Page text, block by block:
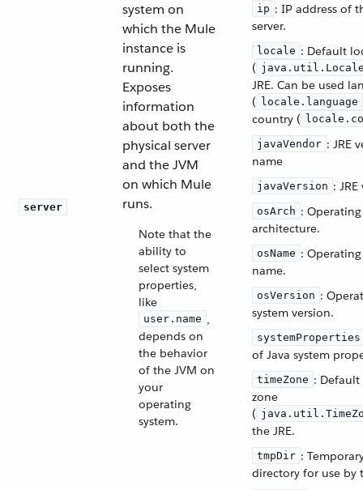
server
system on
which the Mule
instance is
running.
Exposes
information
about both the
physical server
and the JVM
on which Mule
runs.
Note that the
ability to
select system
properties,
like
user.name ,
depends on
the behavior
of the JVM on
your
operating
system.
ip : IP address of
server.
locale : Default
(
JRE. Can be used
( locale.language
country (
javaVendor : JRE
name
javaVersion :
osArch :
architecture.
osName :
name.
osVersion :
system version.
systemProperties
of Java system
timeZone :
zone
(
the JRE.
tmpDir :
directory for use by